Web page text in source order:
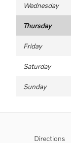
Wednesday
Thursday
Friday
Saturday
Sunday
Directions